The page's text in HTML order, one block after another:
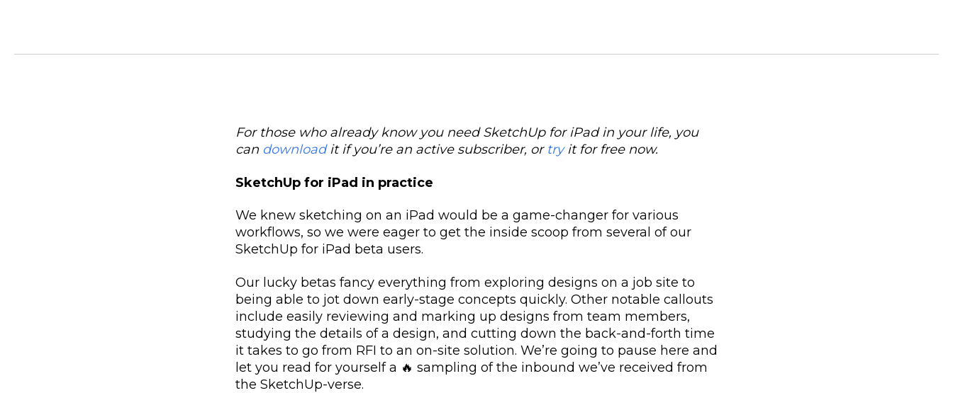
For those who already know you need SketchUp for iPad in your life, you
can downloadit if you’re an active subscriber, or tryit for free now.
SketchUp for iPad in practice
We knew sketching on an iPad would be a game-changer for various
workflows, so we were eager to get the inside scoop from several of our
SketchUp for iPad beta users.
Our lucky betas fancy everything from exploring designs on a job site to
being able to jot down early-stage concepts quickly. Other notable callouts
include easily reviewing and marking up designs from team members,
studying the details of a design, and cutting down the back-and-forth time
it takes to go from RFI to an on-site solution. We’re going to pause here and
let you read for yourself a 🔥 sampling of the inbound we’ve received from
the SketchUp-verse.